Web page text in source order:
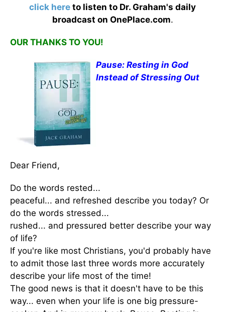
click here to listen to Dr. Graham's daily
broadcast on OnePlace.com.
OUR THANKS TO YOU!
Pause: Resting in God
Instead of Stressing Out
Dear Friend,
Do the words rested...
peaceful... and refreshed describe you today? Or
do the words stressed...
rushed... and pressured better describe your way
of life?
If you're like most Christians, you'd probably have
to admit those last three words more accurately
describe your life most of the time!
The good news is that it doesn't have to be this
way... even when your life is one big pressure-